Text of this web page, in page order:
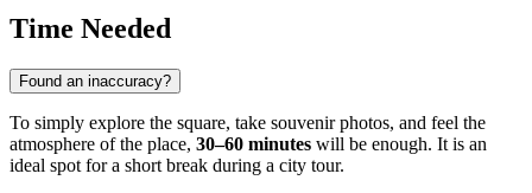
Time Needed
Found an inaccuracy?
To simply explore the square, take souvenir photos, and feel the
atmosphere of the place, 30–60 minutes will be enough. It is an
ideal spot for a short break during a city tour.